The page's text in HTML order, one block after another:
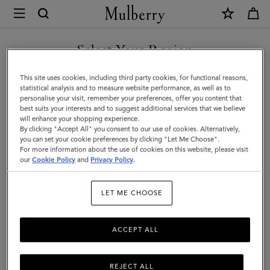
Mulberry
Small
Woven
Leather
Tote
|
Vintage
Oak
Select Your Region
You are currently browsing the Egypt site but we noticed you
are in United States.
GO TO UNITED STATES SITE
CONTINUE TO EGYPT SITE
This site uses cookies, including third party cookies, for functional reasons,
statistical analysis and to measure website performance, as well as to
personalise your visit, remember your preferences, offer you content that
best suits your interests and to suggest additional services that we believe
will enhance your shopping experience.
By clicking "Accept All" you consent to our use of cookies. Alternatively,
you can set your cookie preferences by clicking "Let Me Choose".
For more information about the use of cookies on this website, please visit
ourCookie Policy and Privacy Policy.
LET ME CHOOSE
REJECT ALL
ACCEPT ALL